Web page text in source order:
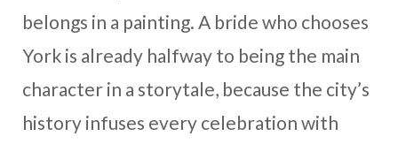
belongs in a painting. A bride who chooses
York is already halfway to being the main
character in a storytale, because the city’s
history infuses every celebration with